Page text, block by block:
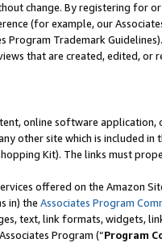
change. By registering for
(for example, our
Program Trademark
that are created, edited, or
online software application,
other site which is included in
Kit). The links must
offered on the Amazon
in) the Associates Program
text, link formats, widgets,
Program (“Program